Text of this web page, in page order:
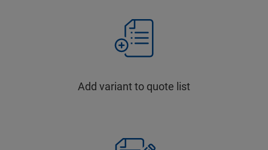
Add variant to quote list